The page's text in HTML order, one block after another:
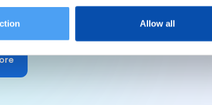
Allow all